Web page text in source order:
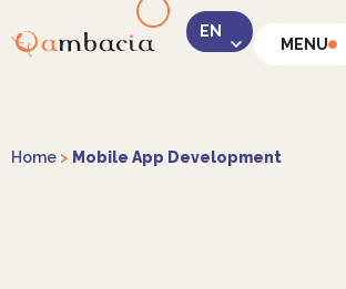
MENU
Home > Mobile App Development